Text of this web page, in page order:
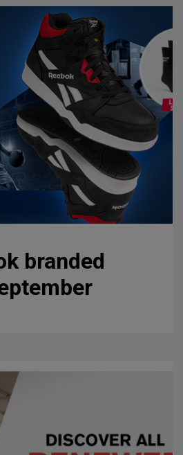
branded